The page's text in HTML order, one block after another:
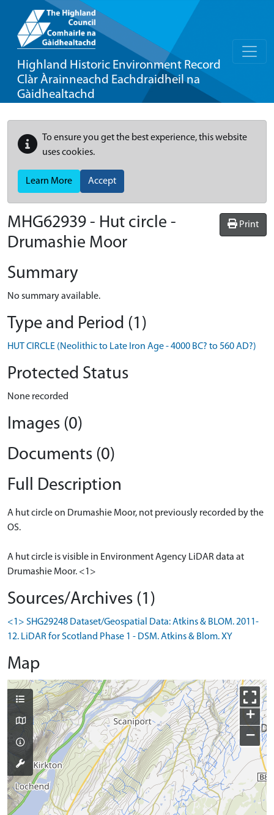
Highland Historic Environment Record
Clàr Àrainneachd Eachdraidheil na
Gàidhealtachd
To ensure you get the best experience, this website
uses cookies.
Learn More Accept
Print
MHG62939 - Hut circle -
Drumashie Moor
Summary
No summary available.
Type and Period (1)
HUT CIRCLE (Neolithic to Late Iron Age - 4000 BC? to 560 AD?)
Protected Status
None recorded
Images (0)
Documents (0)
Full Description
A hut circle on Drumashie Moor, not previously recorded by the
OS.
A hut circle is visible in Environment Agency LiDAR data at
Drumashie Moor. <1>
Sources/Archives (1)
<1> SHG29248 Dataset/Geospatial Data: Atkins & BLOM. 2011-
12. LiDAR for Scotland Phase 1 - DSM. Atkins & Blom. XY
Map
+
−